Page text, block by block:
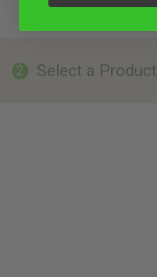
2 Select a Product